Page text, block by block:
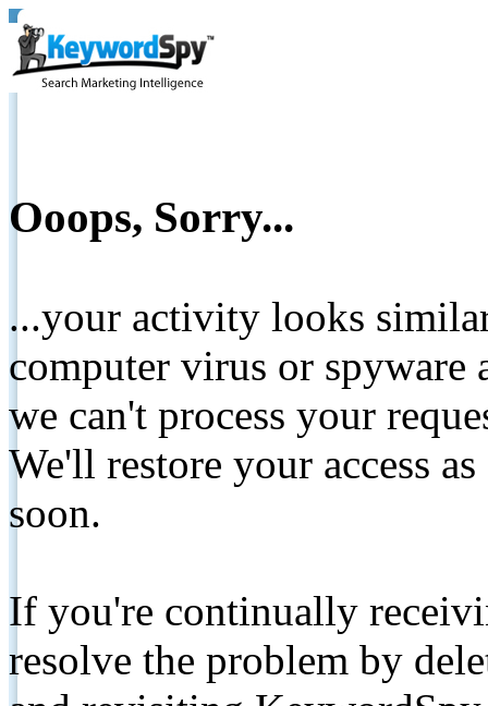
Ooops, Sorry...
...your activity looks
computer virus or spyware
we can't process your
We'll restore your access
soon.
If you're continually
resolve the problem by